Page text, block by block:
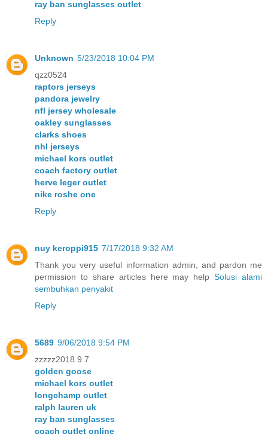
ray ban sunglasses outlet
Reply
Unknown 5/23/2018 10:04 PM
qzz0524
raptors jerseys
pandora jewelry
nfl jersey wholesale
oakley sunglasses
clarks shoes
nhl jerseys
michael kors outlet
coach factory outlet
herve leger outlet
nike roshe one
Reply
nuy keroppi915 7/17/2018 9:32 AM
Thank you very useful information admin, and pardon me
permission to share articles here may helpSolusi alami
sembuhkan penyakit
Reply
5689 9/06/2018 9:54 PM
zzzzz2018.9.7
golden goose
michael kors outlet
longchamp outlet
ralph lauren uk
ray ban sunglasses
coach outlet online